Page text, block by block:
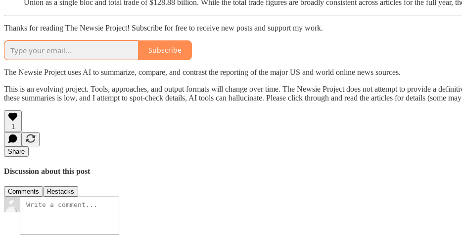
Union as a single bloc and total trade of $128.88 billion. While the total trade figures are broadly consistent across articles for the full year,
Thanks for reading The Newsie Project! Subscribe for free to receive new posts and support my work.
Subscribe
The Newsie Project uses AI to summarize, compare, and contrast the reporting of the major US and world online news sources.
This is an evolving project. Tools, approaches, and output formats will change over time. The Newsie Project does not attempt to provide a
these summaries is low, and I attempt to spot-check details, AI tools can hallucinate. Please click through and read the articles for details (some
1
Share
Discussion about this post
Comments Restacks